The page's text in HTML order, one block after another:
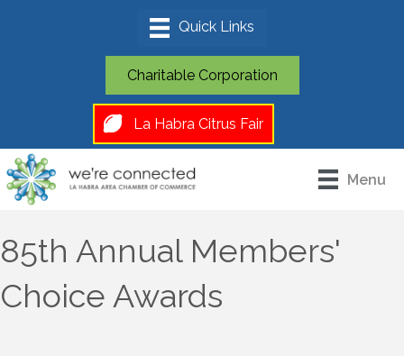
Charitable Corporation
La Habra Citrus Fair
Menu
85th Annual Members'
Choice Awards